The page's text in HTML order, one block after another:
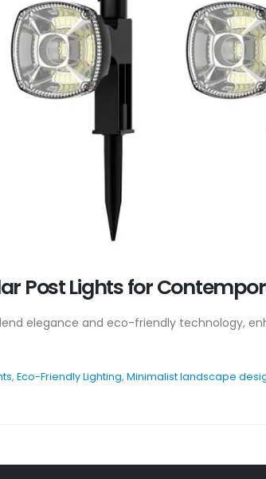
Post Lights for
elegance and eco-friendly technology,
, Eco-Friendly Lighting, Minimalist landscape